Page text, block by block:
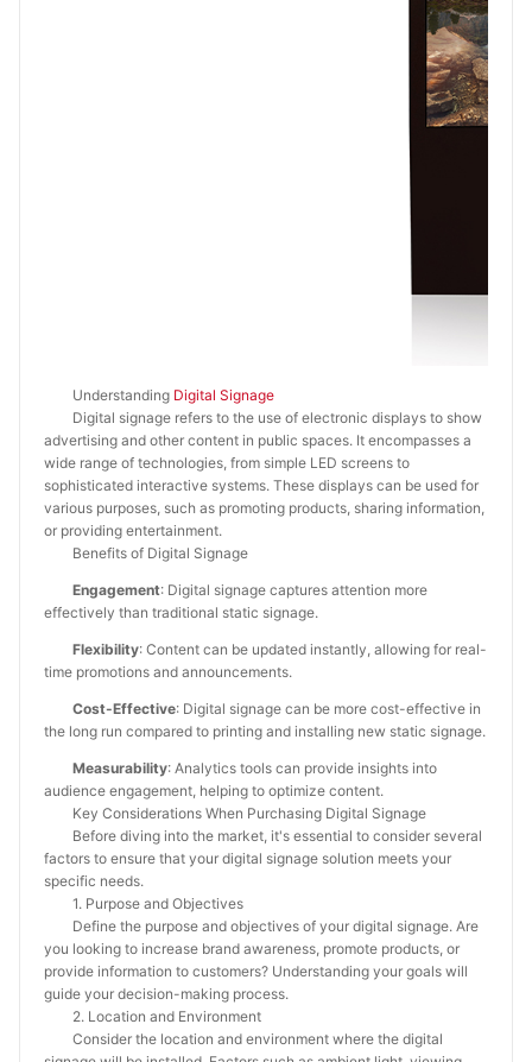
Understanding Digital Signage
Digital signage refers to the use of electronic displays to show
advertising and other content in public spaces. It encompasses a
wide range of technologies, from simple LED screens to
sophisticated interactive systems. These displays can be used for
various purposes, such as promoting products, sharing information,
or providing entertainment.
Benefits of Digital Signage
Engagement: Digital signage captures attention more
effectively than traditional static signage.
Flexibility: Content can be updated instantly, allowing for real-
time promotions and announcements.
Cost-Effective: Digital signage can be more cost-effective in
the long run compared to printing and installing new static signage.
Measurability: Analytics tools can provide insights into
audience engagement, helping to optimize content.
Key Considerations When Purchasing Digital Signage
Before diving into the market, it's essential to consider several
factors to ensure that your digital signage solution meets your
specific needs.
1. Purpose and Objectives
Define the purpose and objectives of your digital signage. Are
you looking to increase brand awareness, promote products, or
provide information to customers? Understanding your goals will
guide your decision-making process.
2. Location and Environment
Consider the location and environment where the digital